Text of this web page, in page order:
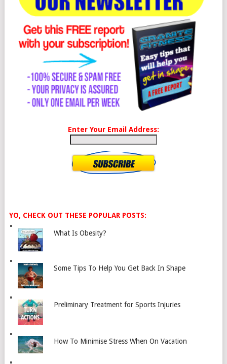
Enter Your Email Address:
YO, CHECK OUT THESE POPULAR POSTS:
What Is Obesity?
Some Tips To Help You Get Back In Shape
Preliminary Treatment for Sports Injuries
How To Minimise Stress When On Vacation